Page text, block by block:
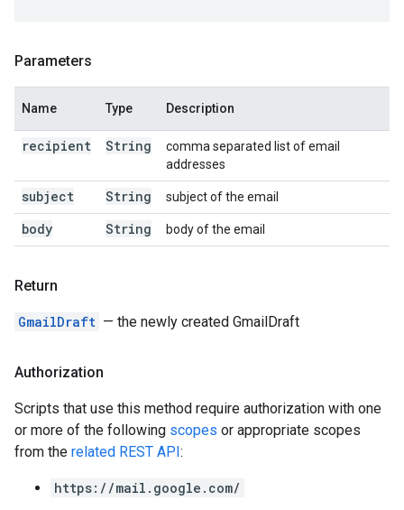
Parameters
Name Type Description
recipient String
comma separated list of email
addresses
subject String subject of the email
body String body of the email
Return
GmailDraft — the newly created GmailDraft
Authorization
Scripts that use this method require authorization with one
or more of the following scopes or appropriate scopes
from the related REST API:
https://mail.google.com/